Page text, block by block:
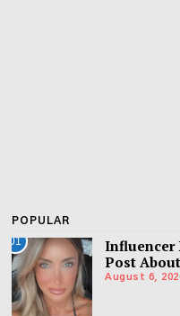
POPULAR
01
Influencer
Post
August 6,